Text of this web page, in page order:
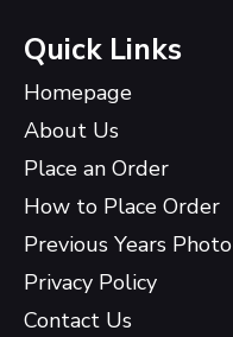
Quick Links
Homepage
About Us
Place an Order
How to Place Order
Previous Years Photo
Privacy Policy
Contact Us